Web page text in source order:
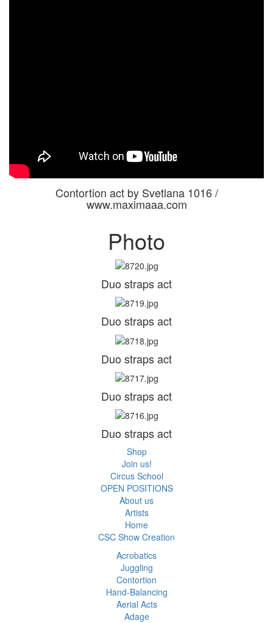
Contortion act by Svetlana 1016 /
www.maximaaa.com
Photo
Duo straps act
Duo straps act
Duo straps act
Duo straps act
Duo straps act
Shop
Join us!
Circus School
OPEN POSITIONS
About us
Artists
Home
CSC Show Creation
Acrobatics
Juggling
Contortion
Hand-Balancing
Aerial Acts
Adage